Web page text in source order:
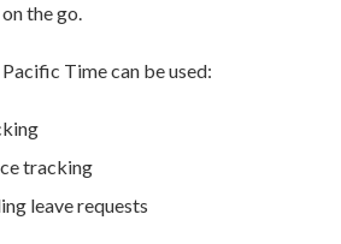
the go.
Time can be used:
tracking
leave requests